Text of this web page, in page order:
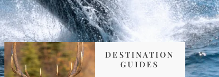
DESTINATION
GUIDES